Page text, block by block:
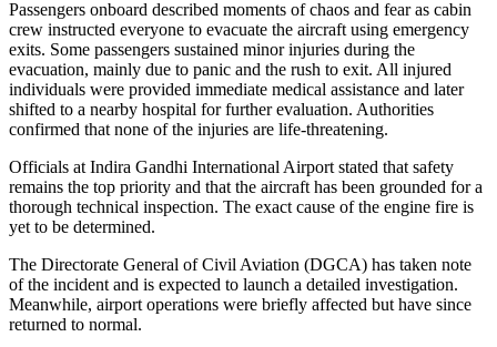
Passengers onboard described moments of chaos and fear as cabin
crew instructed everyone to evacuate the aircraft using emergency
exits. Some passengers sustained minor injuries during the
evacuation, mainly due to panic and the rush to exit. All injured
individuals were provided immediate medical assistance and later
shifted to a nearby hospital for further evaluation. Authorities
confirmed that none of the injuries are life-threatening.
Officials at Indira Gandhi International Airport stated that safety
remains the top priority and that the aircraft has been grounded for a
thorough technical inspection. The exact cause of the engine fire is
yet to be determined.
The Directorate General of Civil Aviation (DGCA) has taken note
of the incident and is expected to launch a detailed investigation.
Meanwhile, airport operations were briefly affected but have since
returned to normal.